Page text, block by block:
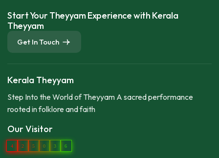
Start Your Theyyam Experience with Kerala
Theyyam
Get In Touch
Kerala Theyyam
Step Into the World of Theyyam A sacred performance
rooted in folklore and faith
Our Visitor
4 2 5 0 3 6